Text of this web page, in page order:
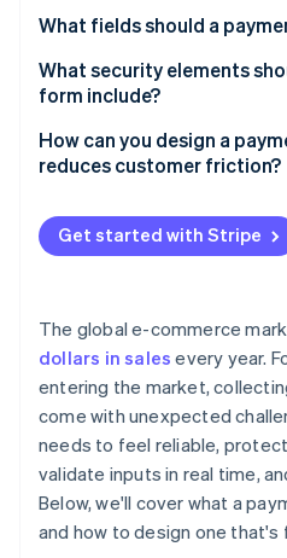
Identity
Watch now
What fields should a
What security elements
form include?
Use HTTPS
Carefully hide inputs
Include 3D Secure
How can you design a
reduces customer friction?
Only ask for what you need
Order the fields in a logical
Make errors easy to
Optimise checkouts for
Support autofill and saved
Include multiple payment
Minimise distractions and
Get started with Stripe
The global e-commerce
dollars in sales every year.
entering the market,
come with unexpected
needs to feel reliable,
validate inputs in real time,
Below, we'll cover what a
and how to design one that's